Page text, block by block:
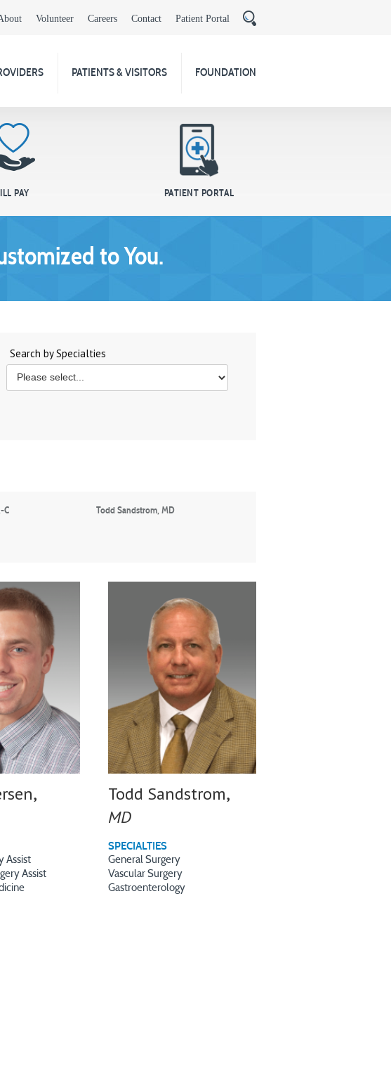
Volunteer Careers Contact Patient Portal
PATIENTS & VISITORS FOUNDATION
PAY PATIENT PORTAL
to You.
Search by Specialties
C
Todd Sandstrom, MD
Assist
Assist
Todd Sandstrom,
MD
SPECIALTIES
General Surgery
Vascular Surgery
Gastroenterology